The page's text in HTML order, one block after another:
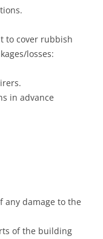
to cover rubbish
losses:
in advance
any damage to the
of the building